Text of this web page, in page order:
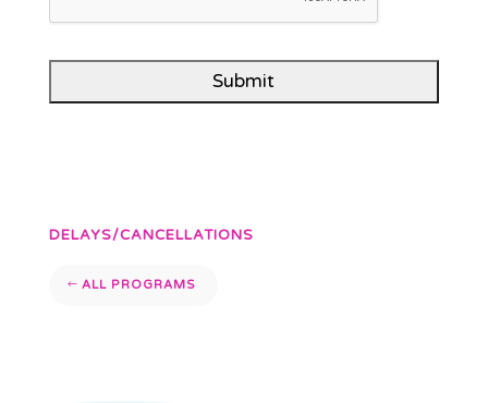
T
DELAYS/CANCELLATIONS
ALL PROGRAMS